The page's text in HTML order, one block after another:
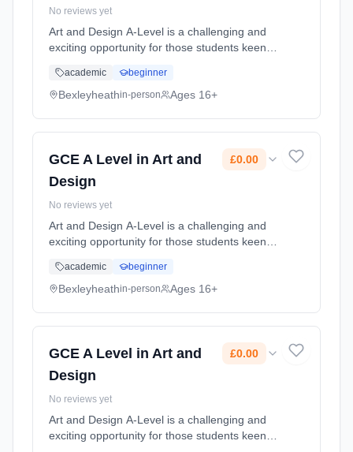
No reviews yet
Art and Design A-Level is a challenging and
exciting opportunity for those students keen
take A-Level Art and Design you need to have
a passion for the Art... Learning method:
academic beginner
Bexleyheathin-person Ages 16+
GCE A Level in Art and
Design
£0.00
No reviews yet
Art and Design A-Level is a challenging and
exciting opportunity for those students keen
take A-Level Art and Design you need to have
a passion for the Art... Learning method:
academic beginner
Bexleyheathin-person Ages 16+
GCE A Level in Art and
Design
£0.00
No reviews yet
Art and Design A-Level is a challenging and
exciting opportunity for those students keen